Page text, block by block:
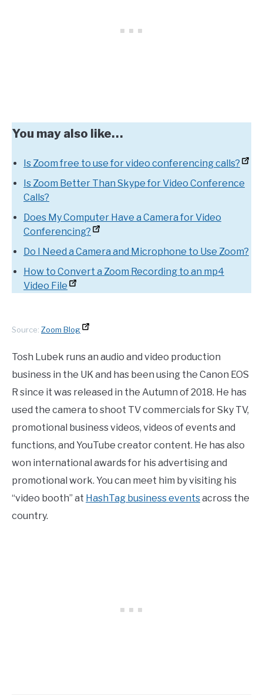
You may also like…
Is Zoom free to use for video conferencing calls?
Is Zoom Better Than Skype for Video Conference
Calls?
Does My Computer Have a Camera for Video
Conferencing?
Do I Need a Camera and Microphone to Use Zoom?
How to Convert a Zoom Recording to an mp4
Video File
Source: Zoom Blog
Tosh Lubek runs an audio and video production
business in the UK and has been using the Canon EOS
R since it was released in the Autumn of 2018. He has
used the camera to shoot TV commercials for Sky TV,
promotional business videos, videos of events and
functions, and YouTube creator content. He has also
won international awards for his advertising and
promotional work. You can meet him by visiting his
“video booth” at HashTag business eventsacross the
country.